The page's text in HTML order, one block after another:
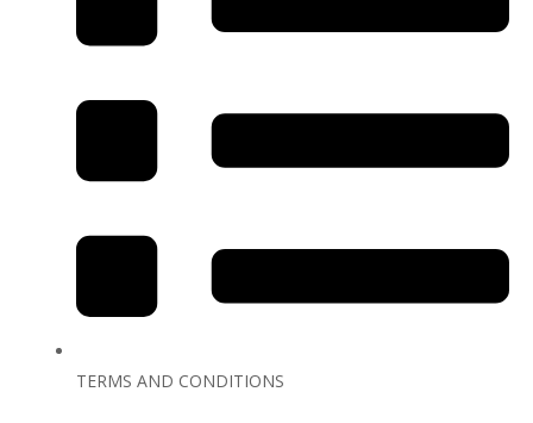
TERMS AND CONDITIONS